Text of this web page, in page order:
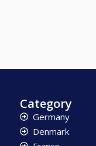
Category
Germany
Denmark